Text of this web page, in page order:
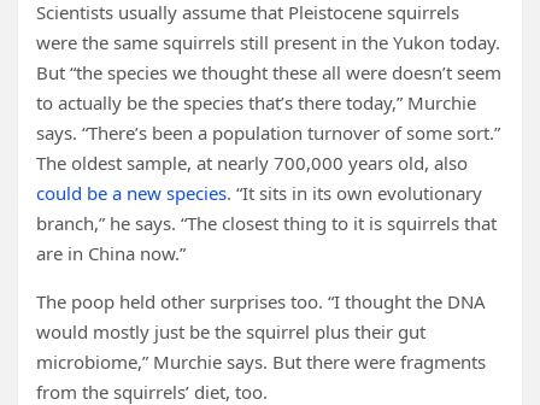
Scientists usually assume that Pleistocene squirrels
were the same squirrels still present in the Yukon today.
But “the species we thought these all were doesn’t seem
to actually be the species that’s there today,” Murchie
says. “There’s been a population turnover of some sort.”
The oldest sample, at nearly 700,000 years old, also
could be a new species. “It sits in its own evolutionary
branch,” he says. “The closest thing to it is squirrels that
are in China now.”
The poop held other surprises too. “I thought the DNA
would mostly just be the squirrel plus their gut
microbiome,” Murchie says. But there were fragments
from the squirrels’ diet, too.